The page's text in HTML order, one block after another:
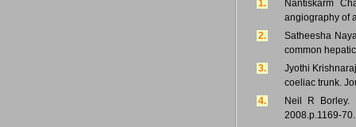
1.
Nantiskarm
angiography of
2.
Satheesha
common
3.
Jyothi
coeliac trunk.
4.
Neil R Borley.
2008.p.1169-70.